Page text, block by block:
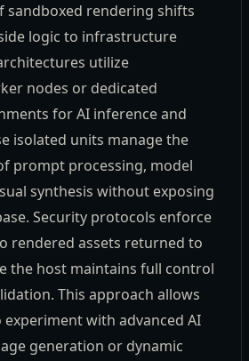
sandboxed rendering shifts
logic to infrastructure
utilize
nodes or dedicated
for AI inference and
isolated units manage the
prompt processing, model
synthesis without exposing
Security protocols enforce
rendered assets returned to
the host maintains full control
This approach allows
with advanced AI
generation or dynamic